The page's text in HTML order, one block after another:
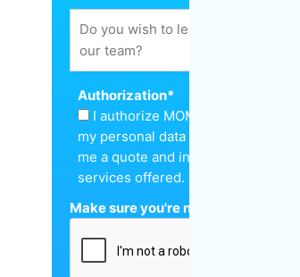
Authorization*
I authorize MOM Cleaning to keep
my personal data in order to send
me a quote and inform me about the
services offered.
Make sure you're not a robot